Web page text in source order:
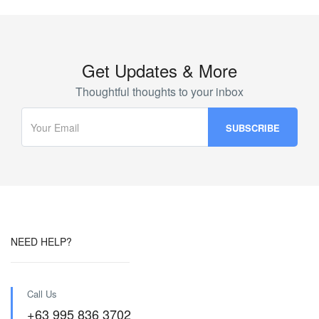
Get Updates & More
Thoughtful thoughts to your inbox
NEED HELP?
Call Us
+63 995 836 3702